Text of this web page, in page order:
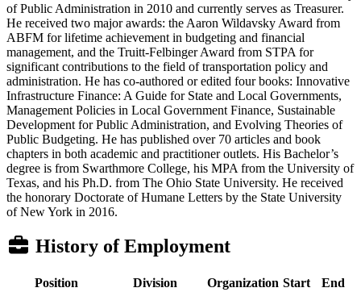
of Public Administration in 2010 and currently serves as Treasurer.
He received two major awards: the Aaron Wildavsky Award from
ABFM for lifetime achievement in budgeting and financial
management, and the Truitt-Felbinger Award from STPA for
significant contributions to the field of transportation policy and
administration. He has co-authored or edited four books: Innovative
Infrastructure Finance: A Guide for State and Local Governments,
Management Policies in Local Government Finance, Sustainable
Development for Public Administration, and Evolving Theories of
Public Budgeting. He has published over 70 articles and book
chapters in both academic and practitioner outlets. His Bachelor’s
degree is from Swarthmore College, his MPA from the University of
Texas, and his Ph.D. from The Ohio State University. He received
the honorary Doctorate of Humane Letters by the State University
of New York in 2016.
History of Employment
Position Division Organization Start End